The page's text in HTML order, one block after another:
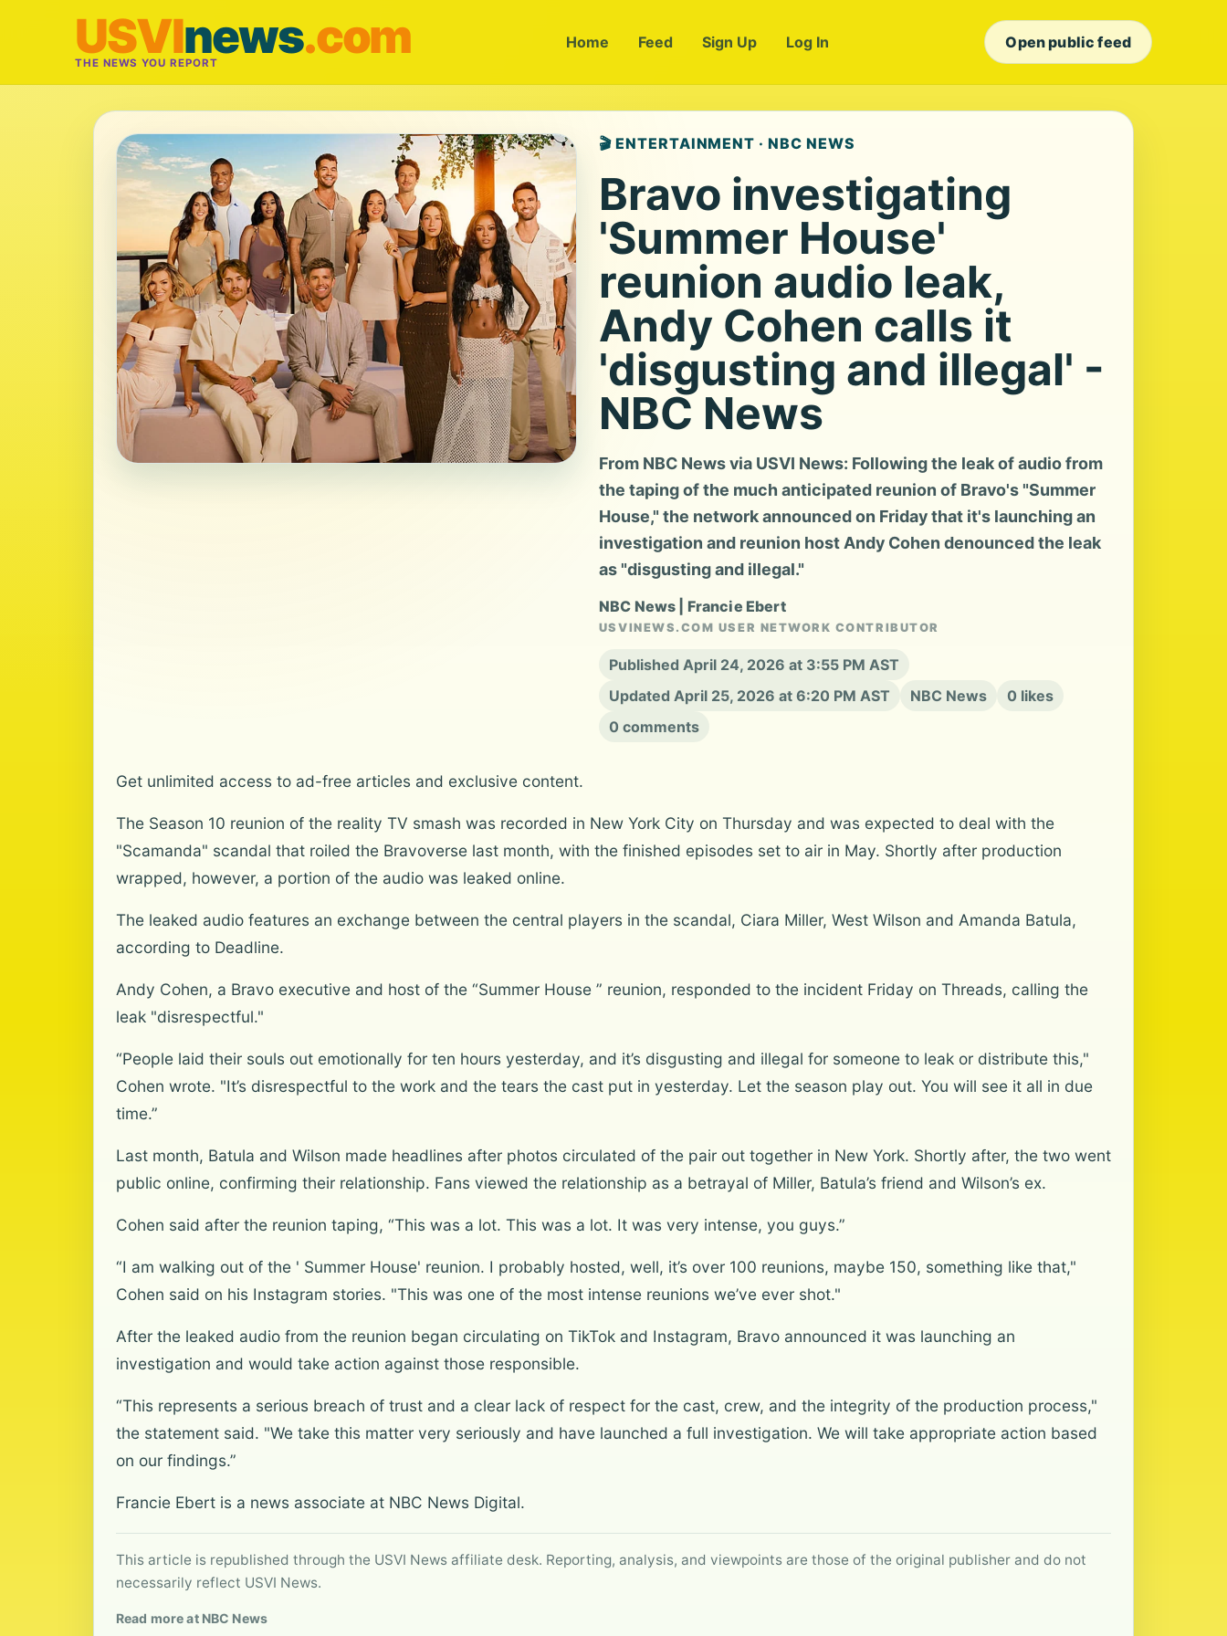
USVInews.com
THE NEWS YOU REPORT
Home Feed Sign Up Log In Open public feed
🎬 ENTERTAINMENT · NBC NEWS
Bravo investigating
'Summer House'
reunion audio leak,
Andy Cohen calls it
'disgusting and illegal' -
NBC News
From NBC News via USVI News: Following the leak of audio from
the taping of the much anticipated reunion of Bravo's "Summer
House," the network announced on Friday that it's launching an
investigation and reunion host Andy Cohen denounced the leak
as "disgusting and illegal."
NBC News | Francie Ebert
USVINEWS.COM USER NETWORK CONTRIBUTOR
Published April 24, 2026 at 3:55 PM AST
Updated April 25, 2026 at 6:20 PM AST
NBC News
0 likes
0 comments
Get unlimited access to ad-free articles and exclusive content.
The Season 10 reunion of the reality TV smash was recorded in New York City on Thursday and was expected to deal with the
"Scamanda" scandal that roiled the Bravoverse last month, with the finished episodes set to air in May. Shortly after production
wrapped, however, a portion of the audio was leaked online.
The leaked audio features an exchange between the central players in the scandal, Ciara Miller, West Wilson and Amanda Batula,
according to Deadline.
Andy Cohen, a Bravo executive and host of the “Summer House ” reunion, responded to the incident Friday on Threads, calling the
leak "disrespectful."
“People laid their souls out emotionally for ten hours yesterday, and it’s disgusting and illegal for someone to leak or distribute this,"
Cohen wrote. "It’s disrespectful to the work and the tears the cast put in yesterday. Let the season play out. You will see it all in due
time.”
Last month, Batula and Wilson made headlines after photos circulated of the pair out together in New York. Shortly after, the two went
public online, confirming their relationship. Fans viewed the relationship as a betrayal of Miller, Batula’s friend and Wilson’s ex.
Cohen said after the reunion taping, “This was a lot. This was a lot. It was very intense, you guys.”
“I am walking out of the ' Summer House' reunion. I probably hosted, well, it’s over 100 reunions, maybe 150, something like that,"
Cohen said on his Instagram stories. "This was one of the most intense reunions we’ve ever shot."
After the leaked audio from the reunion began circulating on TikTok and Instagram, Bravo announced it was launching an
investigation and would take action against those responsible.
“This represents a serious breach of trust and a clear lack of respect for the cast, crew, and the integrity of the production process,"
the statement said. "We take this matter very seriously and have launched a full investigation. We will take appropriate action based
on our findings.”
Francie Ebert is a news associate at NBC News Digital.
This article is republished through the USVI News affiliate desk. Reporting, analysis, and viewpoints are those of the original publisher and do not
necessarily reflect USVI News.
Read more at NBC News